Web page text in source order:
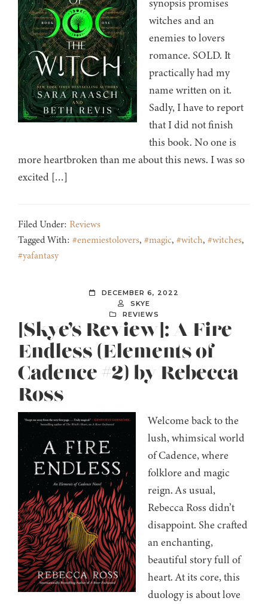
synopsis promises
witches and an
enemies to lovers
romance. SOLD. It
practically had my
name written on it.
Sadly, I have to report
that I did not finish
this book. No one is
more heartbroken than me about this news. I was so
excited […]
Filed Under: Reviews
Tagged With: #enemiestolovers, #magic, #witch, #witches,
#yafantasy
DECEMBER 6, 2022
SKYE
REVIEWS
[Skye’s Review]: A Fire
Endless (Elements of
Cadence #2) by Rebecca
Ross
Welcome back to the
lush, whimsical world
of Cadence, where
folklore and magic
reign. As usual,
Rebecca Ross didn’t
disappoint. She crafted
an enchanting,
beautiful story full of
heart. At its core, this
duology is about love